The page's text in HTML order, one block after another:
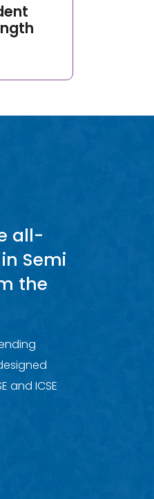
all-
Semi
the
and ICSE